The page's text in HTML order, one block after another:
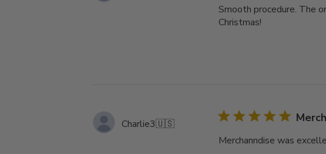
Smooth procedure. The
Christmas!
Charlie3🇺🇸
Merchanndise was